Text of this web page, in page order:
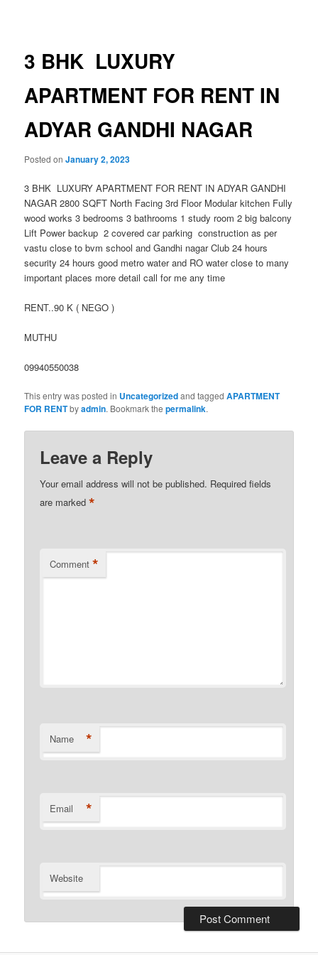
3 BHK LUXURY
APARTMENT FOR RENT IN
ADYAR GANDHI NAGAR
Posted onJanuary 2, 2023
3 BHK LUXURY APARTMENT FOR RENT IN ADYAR GANDHI
NAGAR 2800 SQFT North Facing 3rd Floor Modular kitchen Fully
wood works 3 bedrooms 3 bathrooms 1 study room 2 big balcony
Lift Power backup 2 covered car parking construction as per
vastu close to bvm school and Gandhi nagar Club 24 hours
security 24 hours good metro water and RO water close to many
important places more detail call for me any time
RENT..90 K ( NEGO )
MUTHU
09940550038
This entry was posted in Uncategorizedand taggedAPARTMENT
FOR RENTbyadmin. Bookmark thepermalink.
Leave a Reply
Your email address will not be published. Required fields
are marked*
Comment *
Name *
Email *
Website